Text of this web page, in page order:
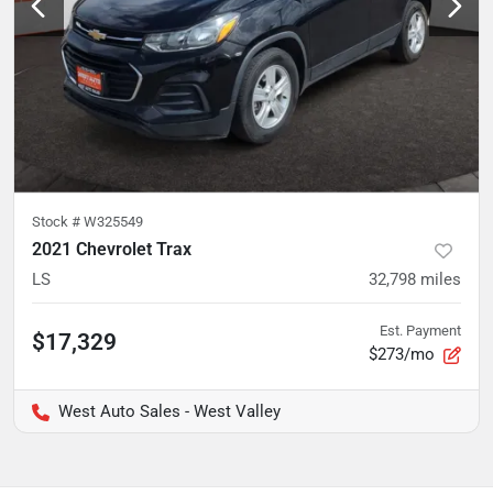
Stock # W325549
2021 Chevrolet Trax
LS 32,798 miles
$17,329 Est. Payment
$273/mo
West Auto Sales - West Valley